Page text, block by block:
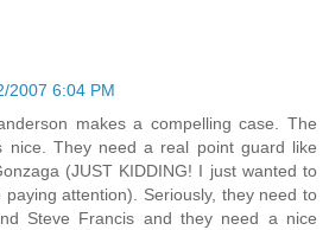
2007 6:04 PM
makes a compelling case. The
nice. They need a real point guard like
(JUST KIDDING! I just wanted to
attention). Seriously, they need to
Steve Francis and they need a nice